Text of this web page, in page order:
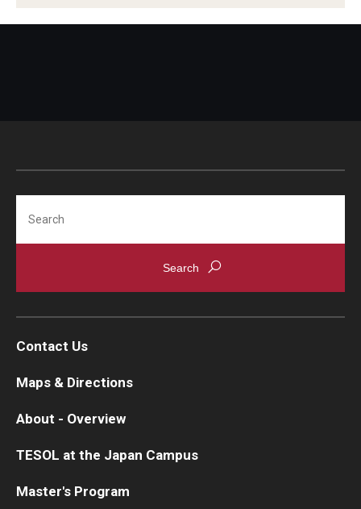
Contact Us
Maps & Directions
About - Overview
TESOL at the Japan Campus
Master's Program